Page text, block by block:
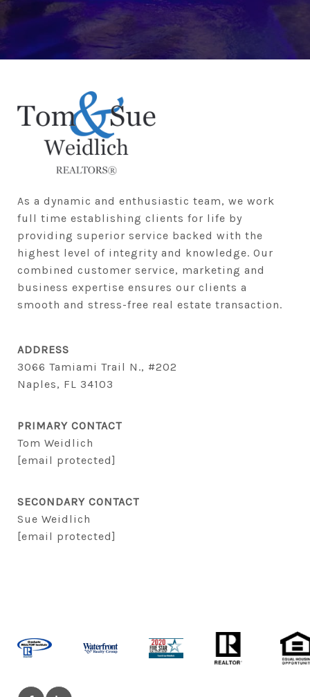
As a dynamic and enthusiastic team, we work
full time establishing clients for life by
providing superior service backed with the
highest level of integrity and knowledge. Our
combined customer service, marketing and
business expertise ensures our clients a
smooth and stress-free real estate transaction.
ADDRESS
3066 Tamiami Trail N., #202
Naples, FL 34103
PRIMARY CONTACT
Tom Weidlich
[email protected]
SECONDARY CONTACT
Sue Weidlich
[email protected]